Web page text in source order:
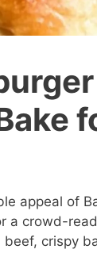
appeal of
a crowd-
crispy